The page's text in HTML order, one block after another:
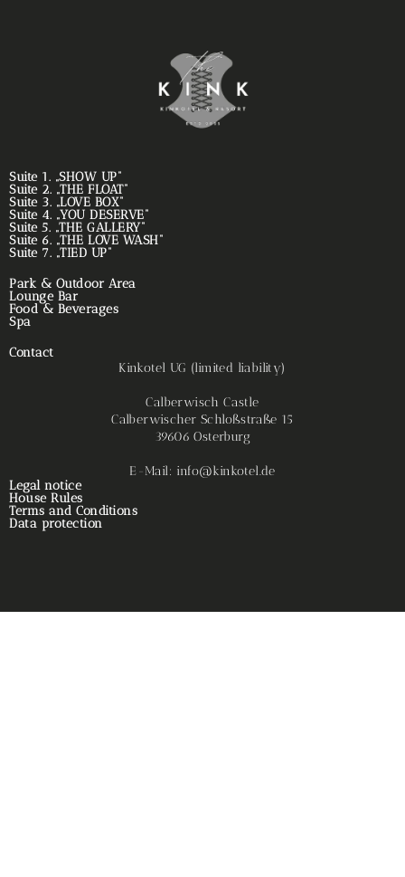
Suite 1. „SHOW UP“
Suite 2. „THE FLOAT“
Suite 3. „LOVE BOX“
Suite 4. „YOU DESERVE“
Suite 5. „THE GALLERY“
Suite 6. „THE LOVE WASH“
Suite 7. „TIED UP“
Park & Outdoor Area
Lounge Bar
Food & Beverages
Spa
Contact
Kinkotel UG (limited liability)
Calberwisch Castle
Calberwischer Schloßstraße 15
39606 Osterburg
E-Mail: info@kinkotel.de
Legal notice
House Rules
Terms and Conditions
Data protection